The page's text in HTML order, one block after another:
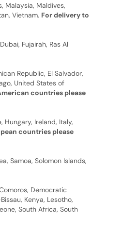
Malaysia, Maldives,
Vietnam. For delivery to
Fujairah, Ras Al
Republic, El Salvador,
United States of
countries please
Hungary, Ireland, Italy,
countries please
Samoa, Solomon Islands,
Democratic
Kenya, Lesotho,
South Africa, South